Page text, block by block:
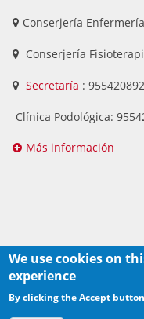
Conserjería
Conserjería
Secretaría : 955420892
Clínica Podológica:
Más información
Derechos de
We use cookies on
experience
By clicking the Accept